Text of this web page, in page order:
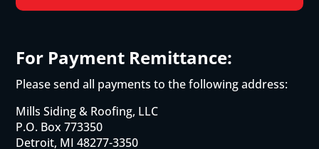
For Payment Remittance:
Please send all payments to the following address:
Mills Siding & Roofing, LLC
P.O. Box 773350
Detroit, MI 48277-3350